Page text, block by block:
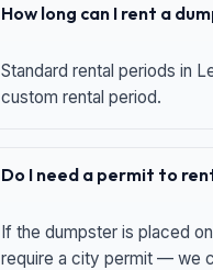
How long can I rent a
Standard rental periods in
custom rental period.
Do I need a permit to
If the dumpster is placed
require a city permit — we